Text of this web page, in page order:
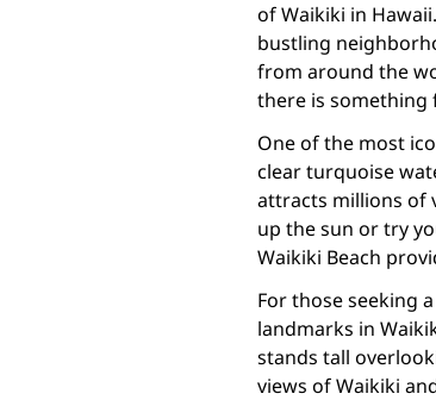
of Waikiki in
bustling
from around the
there is something
One of the most
clear turquoise
attracts millions of
up the sun or try
Waikiki Beach
For those seeking
landmarks in
stands tall
views of Waikiki